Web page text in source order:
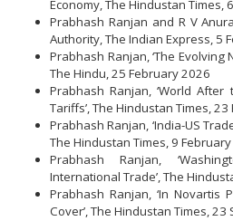
Economy, The Hindustan Times,
Prabhash Ranjan and R V
Authority, The Indian Express, 5
Prabhash Ranjan, ‘The Evolving
The Hindu, 25 February 2026
Prabhash Ranjan, ‘World
Tariffs’, The Hindustan Times,
Prabhash Ranjan, ‘India-US
The Hindustan Times, 9
Prabhash Ranjan,
International Trade’, The
Prabhash Ranjan, ‘In Novartis
Cover’, The Hindustan Times,